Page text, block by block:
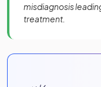
misdiagnosis
treatment.